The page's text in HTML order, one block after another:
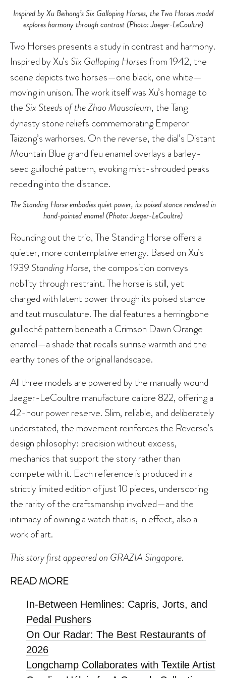
Inspired by Xu Beihong’s Six Galloping Horses, the Two Horses model
explores harmony through contrast (Photo: Jaeger-LeCoultre)
Two Horses presents a study in contrast and harmony.
Inspired by Xu’sSix Galloping Horsesfrom 1942, the
scene depicts two horses—one black, one white—
moving in unison. The work itself was Xu’s homage to
theSix Steeds of the Zhao Mausoleum, the Tang
dynasty stone reliefs commemorating Emperor
Taizong’s warhorses. On the reverse, the dial’s Distant
Mountain Blue grand feu enamel overlays a barley-
seed guilloché pattern, evoking mist-shrouded peaks
receding into the distance.
The Standing Horse embodies quiet power, its poised stance rendered in
hand-painted enamel (Photo: Jaeger-LeCoultre)
Rounding out the trio, The Standing Horse offers a
quieter, more contemplative energy. Based on Xu’s
1939Standing Horse, the composition conveys
nobility through restraint. The horse is still, yet
charged with latent power through its poised stance
and taut musculature. The dial features a herringbone
guilloché pattern beneath a Crimson Dawn Orange
enamel—a shade that recalls sunrise warmth and the
earthy tones of the original landscape.
All three models are powered by the manually wound
Jaeger-LeCoultre manufacture calibre 822, offering a
42-hour power reserve. Slim, reliable, and deliberately
understated, the movement reinforces the Reverso’s
design philosophy: precision without excess,
mechanics that support the story rather than
compete with it. Each reference is produced in a
strictly limited edition of just 10 pieces, underscoring
the rarity of the craftsmanship involved—and the
intimacy of owning a watch that is, in effect, also a
work of art.
This story first appeared on GRAZIA Singapore.
READ MORE
In-Between Hemlines: Capris, Jorts, and
Pedal Pushers
On Our Radar: The Best Restaurants of
2026
Longchamp Collaborates with Textile Artist